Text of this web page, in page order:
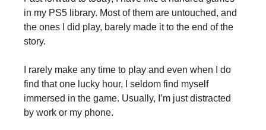
in my PS5 library. Most of them are untouched, and
the ones I did play, barely made it to the end of the
story.
I rarely make any time to play and even when I do
find that one lucky hour, I seldom find myself
immersed in the game. Usually, I’m just distracted
by work or my phone.